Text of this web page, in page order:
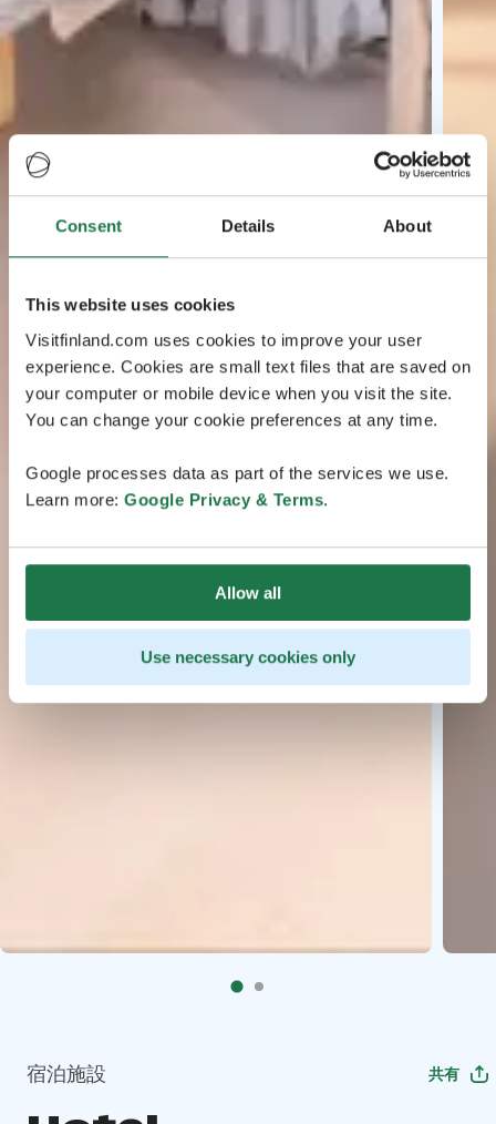
Consent Details About
This website uses cookies
Visitfinland.com uses cookies to improve your user
experience. Cookies are small text files that are saved on
your computer or mobile device when you visit the site.
You can change your cookie preferences at any time.
Google processes data as part of the services we use.
Learn more: Google Privacy & Terms.
Allow all
Use necessary cookies only
宿泊施設 共有